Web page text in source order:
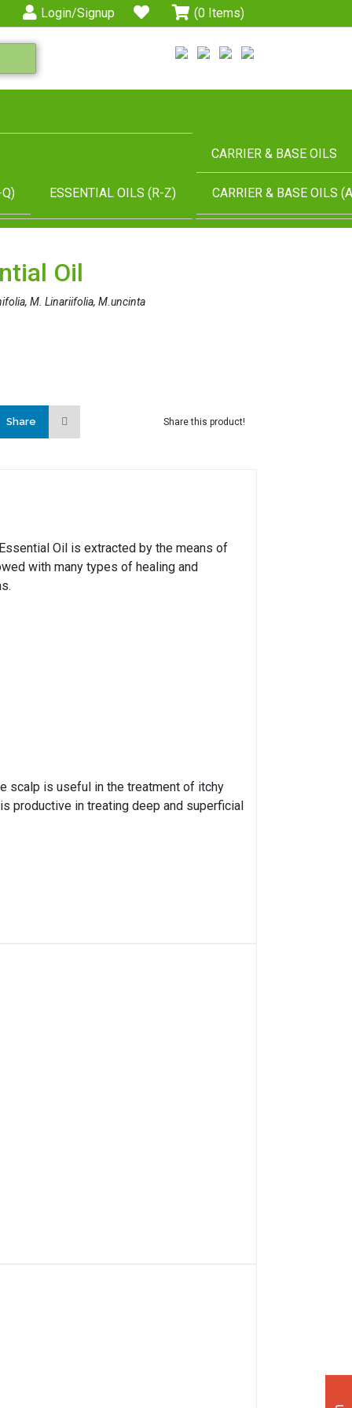
Login/Signup (0 Items)
ESSENTIAL OILS (R-Z)
CARRIER & BASE OILS
CARRIER & BASE OILS
Oil
M. Linariifolia, M.uncinta
Share Share this product!
Oil is extracted by the means of
with many types of healing and
scalp is useful in the treatment of itchy
productive in treating deep and superficial